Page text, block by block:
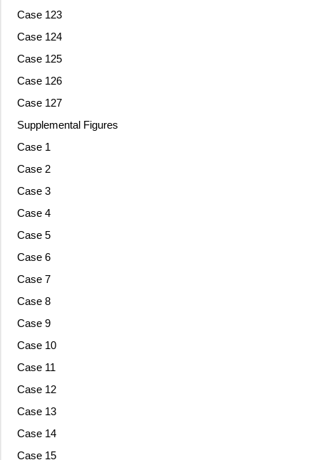
Case 123
Case 124
Case 125
Case 126
Case 127
Supplemental Figures
Case 1
Case 2
Case 3
Case 4
Case 5
Case 6
Case 7
Case 8
Case 9
Case 10
Case 11
Case 12
Case 13
Case 14
Case 15